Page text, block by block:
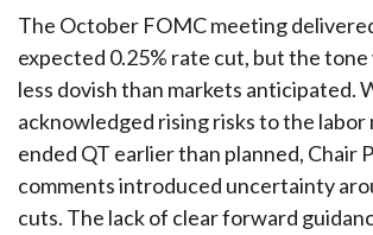
The October FOMC meeting
expected 0.25% rate cut, but the
less dovish than markets anticipated.
acknowledged rising risks to the labor
ended QT earlier than planned, Chair
comments introduced uncertainty
cuts. The lack of clear forward